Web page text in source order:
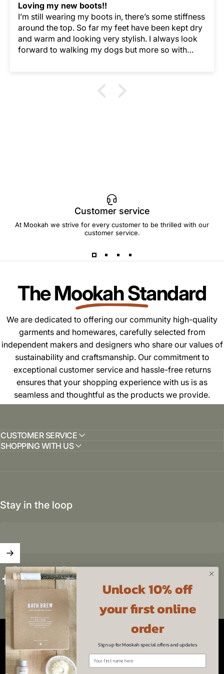
Loving my new boots!!
I’m still wearing my boots in, there’s some stiffness
around the top. So far my feet have been kept dry
and warm and looking very stylish. I always look
forward to walking my dogs but more so with
Customer service
At Mookah we strive for every customer to be thrilled with our
customer service.
The Mookah Standard
We are dedicated to offering our community high-quality
garments and homewares, carefully selected from
independent makers and designers who share our values of
sustainability and craftsmanship. Our commitment to
exceptional customer service and hassle-free returns
ensures that your shopping experience with us is as
seamless and thoughtful as the products we provide.
CUSTOMER SERVICE
SHOPPING WITH US
Stay in the loop
Enter your email
Facebook
Instagram
YouTube
Pinterest
© 2026 Mookah. Powered by Shopify
Refund policy
Australia (AUD $)
Unlock 10% off
your first online
order
Sign up for Mookah special offers and updates